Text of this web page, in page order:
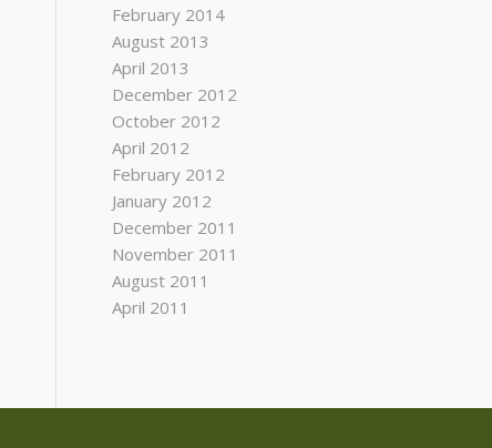
February 2014
August 2013
April 2013
December 2012
October 2012
April 2012
February 2012
January 2012
December 2011
November 2011
August 2011
April 2011